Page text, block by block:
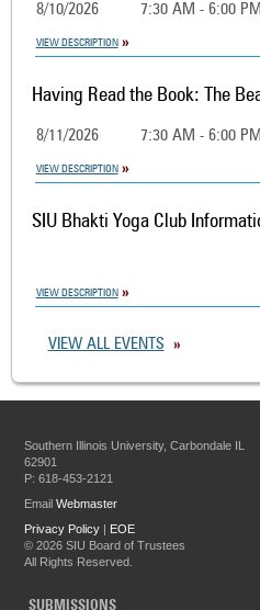
8/10/2026 7:30 AM - 6:00 PM
VIEW DESCRIPTION
Having Read the Book: The
8/11/2026 7:30 AM - 6:00 PM
VIEW DESCRIPTION
SIU Bhakti Yoga Club
VIEW DESCRIPTION
VIEW ALL EVENTS
Southern Illinois University, Carbondale IL
62901
P: 618-453-2121
EmailWebmaster
Privacy Policy
EOE
©2026 SIU Board of Trustees
All Rights Reserved.
SUBMISSIONS